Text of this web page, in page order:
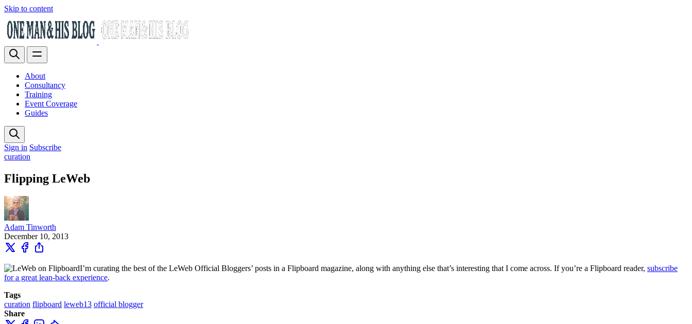
Skip to content
About
Consultancy
Training
Event Coverage
Guides
Sign in Subscribe
curation
Flipping LeWeb
Adam Tinworth
December 10, 2013
I’m curating the best of the LeWeb Official Bloggers’ posts in a Flipboard magazine, along with anything else that’s interesting that I come across. If you’re a Flipboard reader, subscribe
for a great lean-back experience.
Tags
curation flipboard leweb13 official blogger
Share